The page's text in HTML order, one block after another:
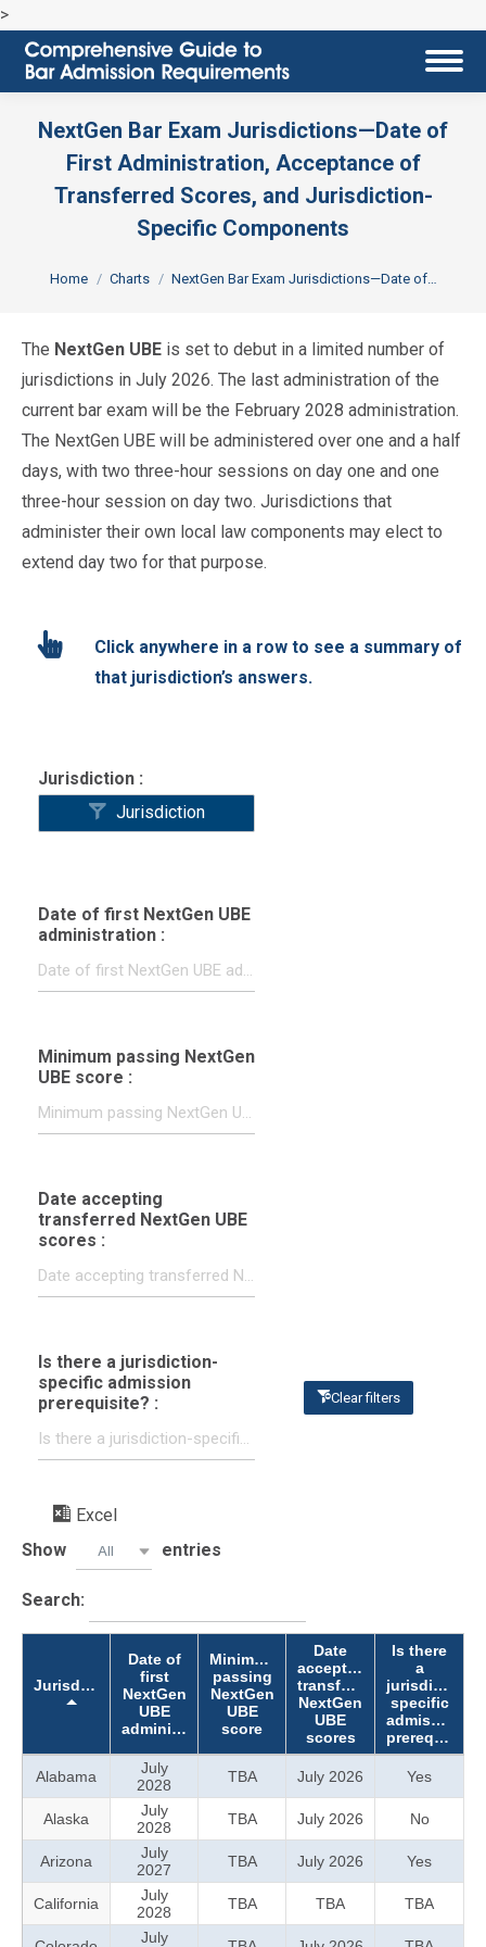
>
NextGen Bar Exam Jurisdictions—Date of
First Administration, Acceptance of
Transferred Scores, and Jurisdiction-
Specific Components
Home Charts NextGen Bar Exam Jurisdictions—Date of…
The NextGen UBE is set to debut in a limited number of
jurisdictions in July 2026. The last administration of the
current bar exam will be the February 2028 administration.
The NextGen UBE will be administered over one and a half
days, with two three-hour sessions on day one and one
three-hour session on day two. Jurisdictions that
administer their own local law components may elect to
extend day two for that purpose.
Click anywhere in a row to see a summary of
that jurisdiction’s answers.
Jurisdiction :
Jurisdiction
Date of first NextGen UBE
administration :
Minimum passing NextGen
UBE score :
Date accepting
transferred NextGen UBE
scores :
Is there a jurisdiction-
specific admission
prerequisite? :
Clear filters
Excel
Show
All entries
Search:
Jurisdiction
Date of
first
NextGen
UBE
administration
Minimum
passing
NextGen
UBE
score
Date
accepting
transferred
NextGen
UBE
scores
Is there
a
jurisdiction-
specific
admission
prerequisite?
Alabama
July
2028
TBA July 2026 Yes
Alaska
July
2028
TBA July 2026 No
Arizona
July
2027
TBA July 2026 Yes
California
July
2028
TBA TBA TBA
July